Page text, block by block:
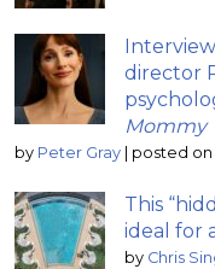
director
Mommy
by Peter Gray posted on
This
ideal for
by Chris